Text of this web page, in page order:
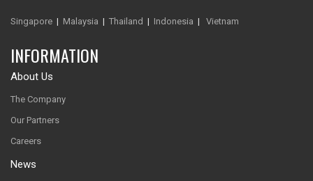
Singapore | Malaysia | Thailand | Indonesia | Vietnam
INFORMATION
About Us
The Company
Our Partners
Careers
News